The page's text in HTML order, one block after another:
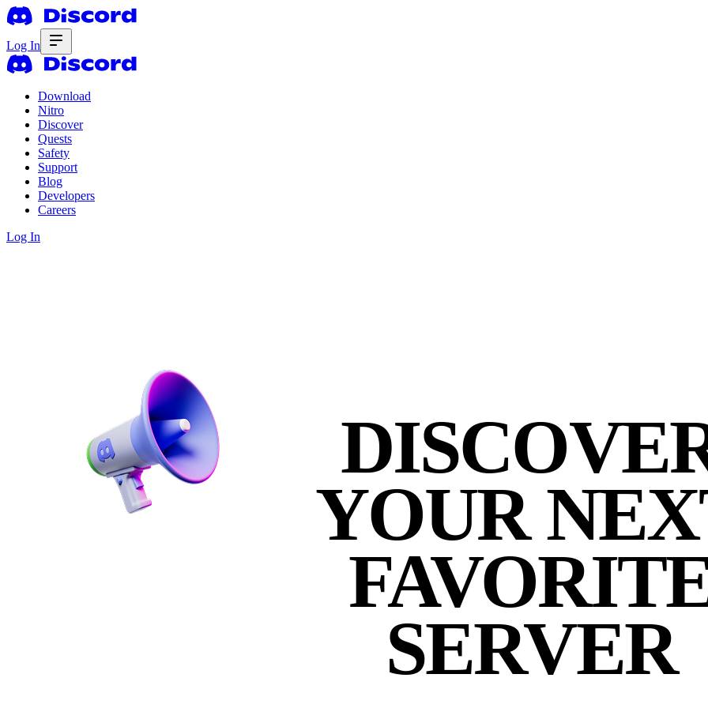
Log In
Download
Nitro
Discover
Quests
Safety
Support
Blog
Developers
Careers
Log In
YOUR
SERVER